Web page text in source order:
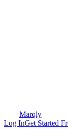
Marqly
Log InGet Started